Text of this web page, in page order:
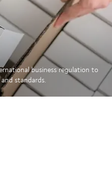
business regulation to
standards.